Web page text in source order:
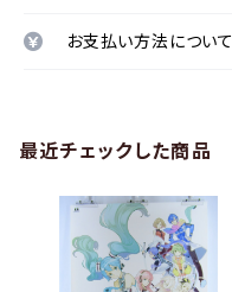
お支払い方法について
最近チェックした商品